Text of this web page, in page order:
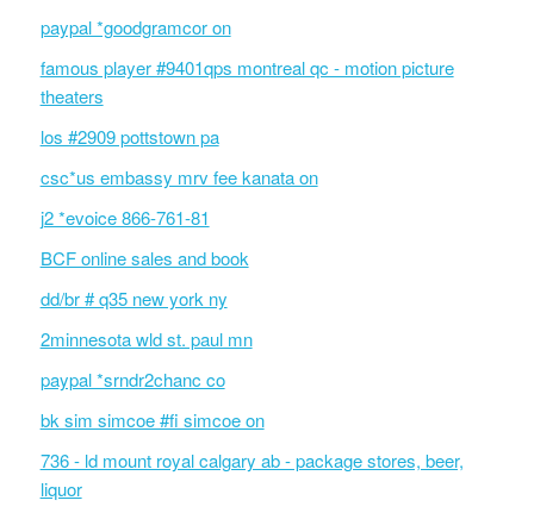
paypal *goodgramcor on
famous player #9401qps montreal qc - motion picture
theaters
los #2909 pottstown pa
csc*us embassy mrv fee kanata on
j2 *evoice 866-761-81
BCF online sales and book
dd/br # q35 new york ny
2minnesota wld st. paul mn
paypal *srndr2chanc co
bk sim simcoe #fi simcoe on
736 - ld mount royal calgary ab - package stores, beer,
liquor